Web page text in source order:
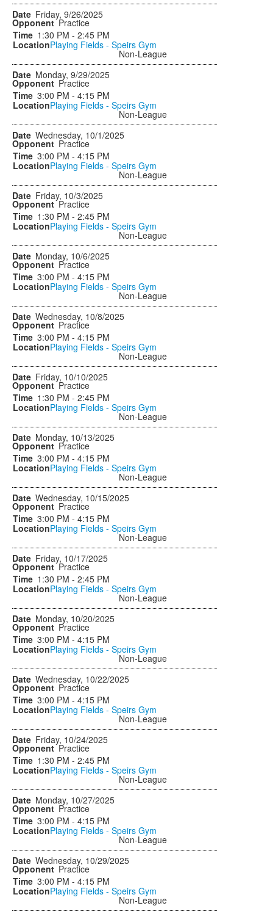
Friday, 9/26/2025
Practice
1:30 PM - 2:45 PM
Playing Fields - Speirs Gym
Non-League
Monday, 9/29/2025
Practice
3:00 PM - 4:15 PM
Playing Fields - Speirs Gym
Non-League
Wednesday, 10/1/2025
Practice
3:00 PM - 4:15 PM
Playing Fields - Speirs Gym
Non-League
Friday, 10/3/2025
Practice
1:30 PM - 2:45 PM
Playing Fields - Speirs Gym
Non-League
Monday, 10/6/2025
Practice
3:00 PM - 4:15 PM
Playing Fields - Speirs Gym
Non-League
Wednesday, 10/8/2025
Practice
3:00 PM - 4:15 PM
Playing Fields - Speirs Gym
Non-League
Friday, 10/10/2025
Practice
1:30 PM - 2:45 PM
Playing Fields - Speirs Gym
Non-League
Monday, 10/13/2025
Practice
3:00 PM - 4:15 PM
Playing Fields - Speirs Gym
Non-League
Wednesday, 10/15/2025
Practice
3:00 PM - 4:15 PM
Playing Fields - Speirs Gym
Non-League
Friday, 10/17/2025
Practice
1:30 PM - 2:45 PM
Playing Fields - Speirs Gym
Non-League
Monday, 10/20/2025
Practice
3:00 PM - 4:15 PM
Playing Fields - Speirs Gym
Non-League
Wednesday, 10/22/2025
Practice
3:00 PM - 4:15 PM
Playing Fields - Speirs Gym
Non-League
Friday, 10/24/2025
Practice
1:30 PM - 2:45 PM
Playing Fields - Speirs Gym
Non-League
Monday, 10/27/2025
Practice
3:00 PM - 4:15 PM
Playing Fields - Speirs Gym
Non-League
Wednesday, 10/29/2025
Practice
3:00 PM - 4:15 PM
Playing Fields - Speirs Gym
Non-League